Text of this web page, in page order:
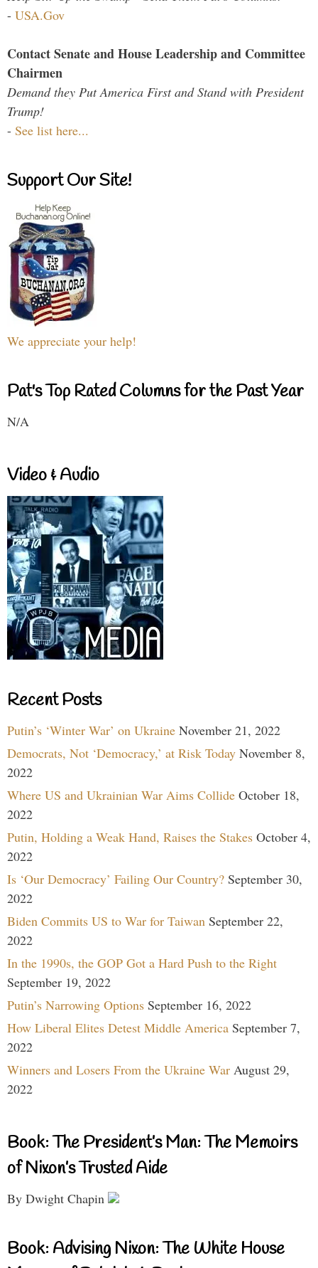
- USA.Gov
Contact Senate and House Leadership and Committee
Chairmen
Demand they Put America First and Stand with President
Trump!
- See list here...
Support Our Site!
We appreciate your help!
Pat's Top Rated Columns for the Past Year
N/A
Video & Audio
Recent Posts
Putin’s ‘Winter War’ on Ukraine November 21, 2022
Democrats, Not ‘Democracy,’ at Risk Today November 8,
2022
Where US and Ukrainian War Aims Collide October 18,
2022
Putin, Holding a Weak Hand, Raises the Stakes October 4,
2022
Is ‘Our Democracy’ Failing Our Country? September 30,
2022
Biden Commits US to War for Taiwan September 22,
2022
In the 1990s, the GOP Got a Hard Push to the Right
September 19, 2022
Putin’s Narrowing Options September 16, 2022
How Liberal Elites Detest Middle America September 7,
2022
Winners and Losers From the Ukraine War August 29,
2022
Book: The President’s Man: The Memoirs
of Nixon’s Trusted Aide
By Dwight Chapin
Book: Advising Nixon: The White House